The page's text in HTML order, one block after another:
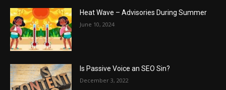
Heat Wave – Advisories During Summer
June 10, 2024
Is Passive Voice an SEO Sin?
December 3, 2022